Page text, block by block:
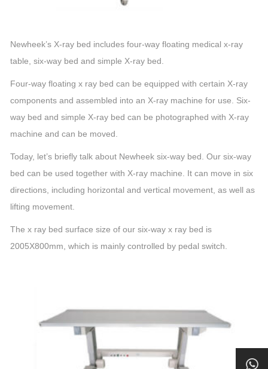
Newheek’s X-ray bed includes four-way floating medical x-ray
table, six-way bed and simple X-ray bed.
Four-way floating x ray bed can be equipped with certain X-ray
components and assembled into an X-ray machine for use. Six-
way bed and simple X-ray bed can be photographed with X-ray
machine and can be moved.
Today, let’s briefly talk about Newheek six-way bed. Our six-way
bed can be used together with X-ray machine. It can move in six
directions, including horizontal and vertical movement, as well as
lifting movement.
The x ray bed surface size of our six-way x ray bed is
2005X800mm, which is mainly controlled by pedal switch.